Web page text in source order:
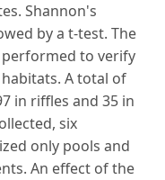
Shannon's
by a t-test. The
performed to verify
A total of
in riffles and 35 in
six
only pools and
An effect of the